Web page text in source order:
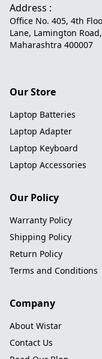
Address :
Office No. 405, 4th
Lane, Lamington
Maharashtra 400007
Our Store
Laptop Batteries
Laptop Adapter
Laptop Keyboard
Laptop Accessories
Our Policy
Warranty Policy
Shipping Policy
Return Policy
Terms and Conditions
Company
About Wistar
Contact Us